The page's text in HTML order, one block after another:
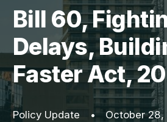
Bill 60,
Delays,
Faster Act,
Policy Update • October 28,